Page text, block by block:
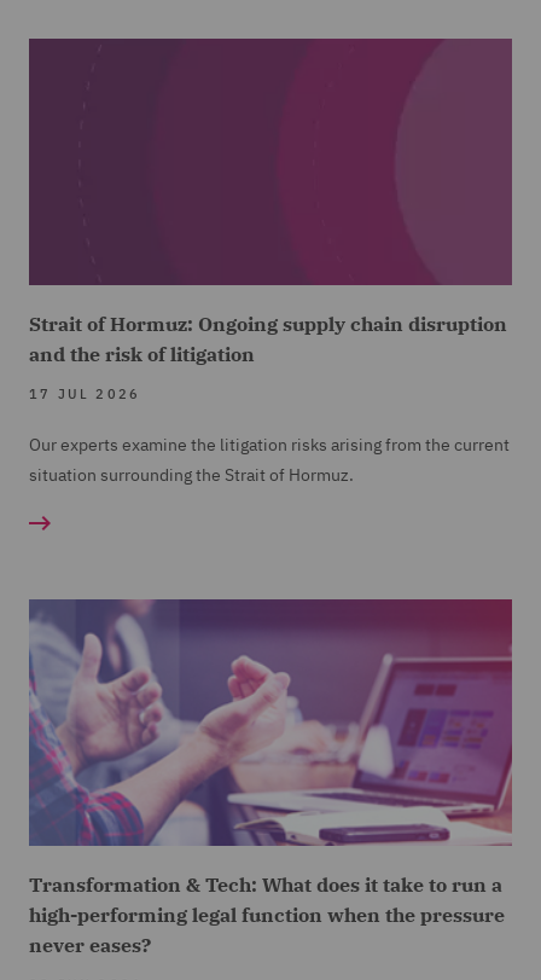
Strait of Hormuz: Ongoing supply chain disruption
and the risk of litigation
17 JUL 2026
Our experts examine the litigation risks arising from the current
situation surrounding the Strait of Hormuz.
Transformation & Tech: What does it take to run a
high-performing legal function when the pressure
never eases?